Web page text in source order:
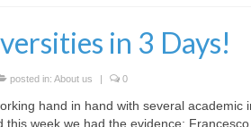
in 3 Days!
posted in: About us | 0
hand in hand with several academic
this week we had the evidence: